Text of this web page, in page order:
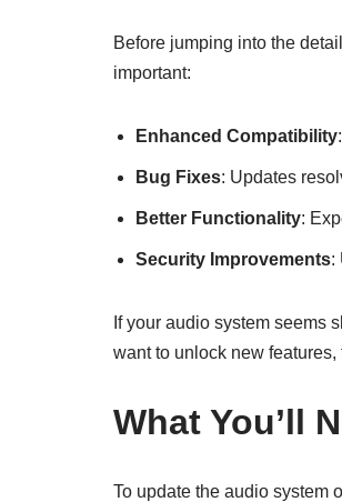
Before jumping into the
important:
Enhanced Compatibility
Bug Fixes: Updates
Better Functionality:
Security Improvements:
If your audio system seems
want to unlock new features,
What You’ll
To update the audio system